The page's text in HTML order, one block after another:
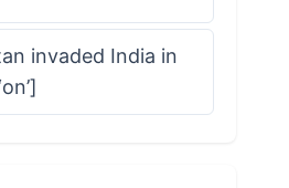
invaded India in